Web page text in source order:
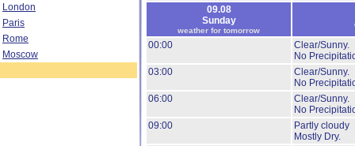
London
Paris
Rome
Moscow
09.08
Sunday
weather for tomorrow
00:00
Clear/Sunny.
No
03:00
Clear/Sunny.
No
06:00
Clear/Sunny.
No
09:00
Partly cloudy
Mostly Dry.